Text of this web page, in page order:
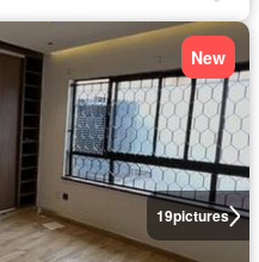
19pictures
New